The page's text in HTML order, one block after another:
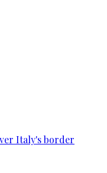
Italy's border